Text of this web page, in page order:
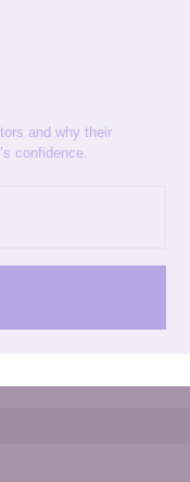
and why their
confidence.